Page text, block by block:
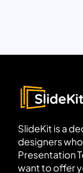
SlideKit is a
designers
Presentation
want to offer